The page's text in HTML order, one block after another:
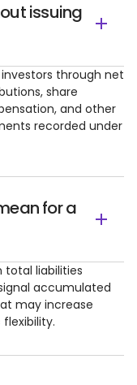
issuing
through net
share
and other
recorded under
for a
total liabilities
accumulated
may increase